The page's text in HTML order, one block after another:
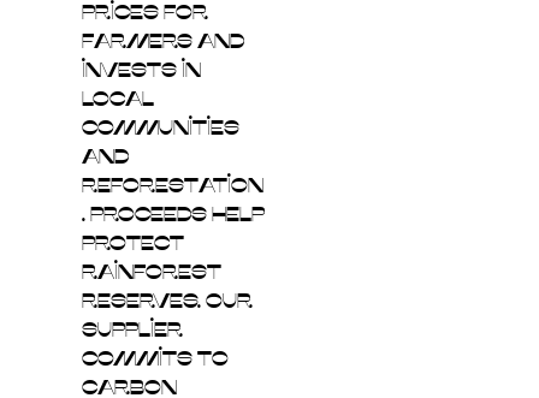
prices for
farmers and
invests in
local
communities
and
reforestation
. Proceeds help
protect
rainforest
reserves. Our
supplier
commits to
carbon